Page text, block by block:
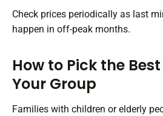
Check prices periodically as last
happen in off-peak months.
How to Pick the
Your Group
Families with children or elderly